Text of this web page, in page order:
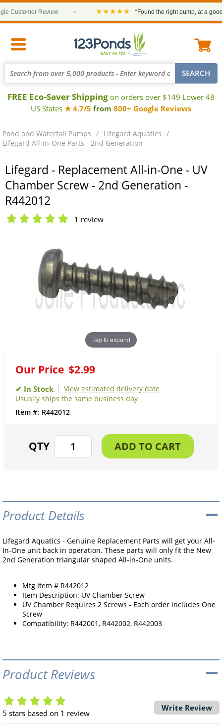
Customer Review ★★★★★ “Found the right pump, at a good
FREE Eco-Saver Shipping on orders over $149 Lower 48
US States ★ 4.7/5 from 800+ Google Reviews
Pond and Waterfall Pumps
Lifegard Aquatics
Lifegard All-In-One Parts - 2nd Generation
Lifegard - Replacement All-in-One - UV
Chamber Screw - 2nd Generation -
R442012
1 review
Tap to expand
Our Price $2.99
View estimated delivery date
Usually ships the same business day
R442012
Product Details
Lifegard Aquatics - Genuine Replacement Parts will get your All-
In-One unit back in operation. These parts will only fit the New
2nd Generation triangular shaped All-in-One units.
Mfg Item # R442012
Item Description: UV Chamber Screw
UV Chamber Requires 2 Screws - Each order includes One
Screw
Compatibility: R442001, R442002, R442003
Product Reviews
5 stars based on 1 review
Write Review